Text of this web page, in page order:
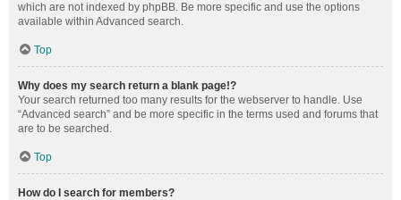
which are not indexed by phpBB. Be more specific and use the options
available within Advanced search.
Top
Why does my search return a blank page!?
Your search returned too many results for the webserver to handle. Use
“Advanced search” and be more specific in the terms used and forums that
are to be searched.
Top
How do I search for members?